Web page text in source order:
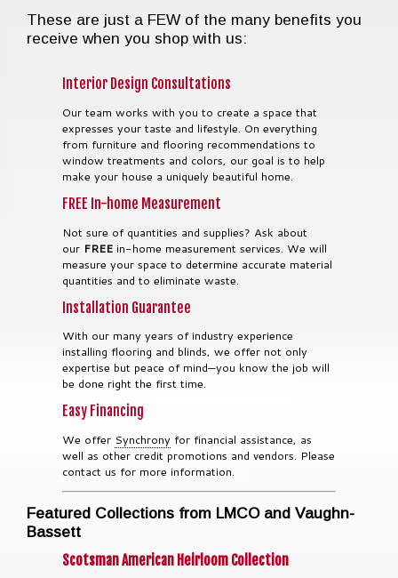
These are just a FEW of the many benefits you
receive when you shop with us:
Interior Design Consultations
Our team works with you to create a space that
expresses your taste and lifestyle. On everything
from furniture and flooring recommendations to
window treatments and colors, our goal is to help
make your house a uniquely beautiful home.
FREE In-home Measurement
Not sure of quantities and supplies? Ask about
our FREE in-home measurement services. We will
measure your space to determine accurate material
quantities and to eliminate waste.
Installation Guarantee
With our many years of industry experience
installing flooring and blinds, we offer not only
expertise but peace of mind—you know the job will
be done right the first time.
Easy Financing
We offer Synchrony for financial assistance, as
well as other credit promotions and vendors. Please
contact us for more information.
Featured Collections from LMCO and Vaughn-
Bassett
Scotsman American Heirloom Collection